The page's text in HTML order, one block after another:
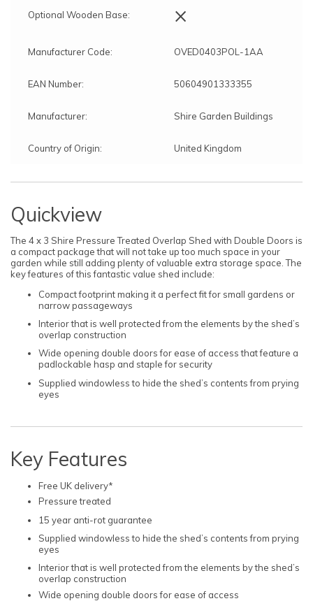
Optional Wooden Base: ×
Manufacturer Code: OVED0403POL-1AA
EAN Number: 50604901333355
Manufacturer: Shire Garden Buildings
Country of Origin: United Kingdom
Quickview
The 4 x 3 Shire Pressure Treated Overlap Shed with Double Doors is
a compact package that will not take up too much space in your
garden while still adding plenty of valuable extra storage space. The
key features of this fantastic value shed include:
Compact footprint making it a perfect fit for small gardens or
narrow passageways
Interior that is well protected from the elements by the shed’s
overlap construction
Wide opening double doors for ease of access that feature a
padlockable hasp and staple for security
Supplied windowless to hide the shed’s contents from prying
eyes
Key Features
Free UK delivery*
Pressure treated
15 year anti-rot guarantee
Supplied windowless to hide the shed’s contents from prying
eyes
Interior that is well protected from the elements by the shed’s
overlap construction
Wide opening double doors for ease of access